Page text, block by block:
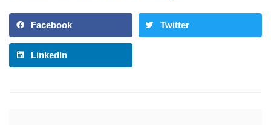
Facebook Twitter
LinkedIn